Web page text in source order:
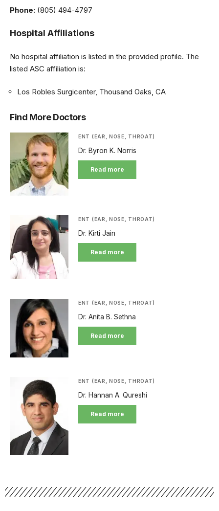
Phone: (805) 494-4797
Hospital Affiliations
No hospital affiliation is listed in the provided profile. The
listed ASC affiliation is:
Los Robles Surgicenter, Thousand Oaks, CA
Find More Doctors
ENT (EAR, NOSE, THROAT)
Dr. Byron K. Norris
Read more
ENT (EAR, NOSE, THROAT)
Dr. Kirti Jain
Read more
ENT (EAR, NOSE, THROAT)
Dr. Anita B. Sethna
Read more
ENT (EAR, NOSE, THROAT)
Dr. Hannan A. Qureshi
Read more